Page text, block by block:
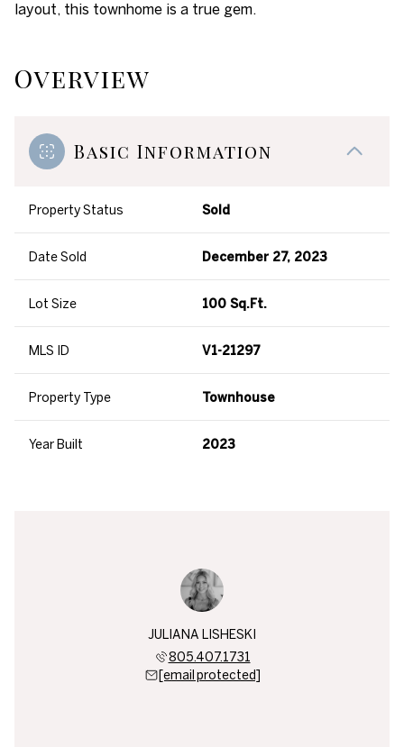
layout, this townhome is a true gem.
Overview
Basic Information
Property Status Sold
Date Sold December 27, 2023
Lot Size 100 Sq.Ft.
MLS ID V1-21297
Property Type Townhouse
Year Built 2023
JULIANA LISHESKI
805.407.1731
[email protected]